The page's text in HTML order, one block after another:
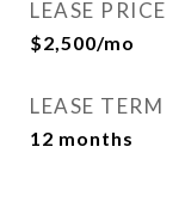
LEASE PRICE
$2,500/mo
LEASE TERM
12 months